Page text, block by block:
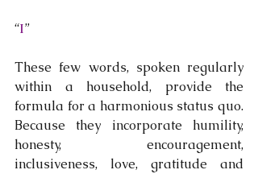
“I”
These few words, spoken regularly
within a household, provide the
formula for a harmonious status quo.
Because they incorporate humility,
honesty, encouragement,
inclusiveness, love, gratitude and